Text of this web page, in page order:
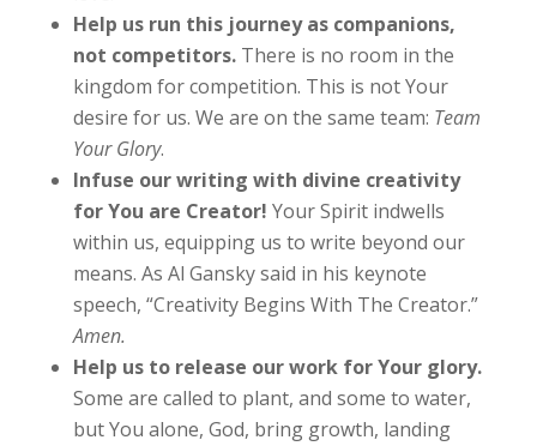
Help us run this journey as companions,
not competitors.There is no room in the
kingdom for competition. This is not Your
desire for us. We are on the same team: Team
Your Glory.
Infuse our writing with divine creativity
for You are Creator! Your Spirit indwells
within us, equipping us to write beyond our
means. As Al Gansky said in his keynote
speech, “Creativity Begins With The Creator.”
Amen.
Help us to release our work for Your glory.
Some are called to plant, and some to water,
but You alone, God, bring growth, landing